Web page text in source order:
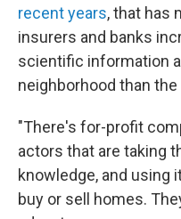
recent years, that has
insurers and banks
scientific information
neighborhood than
"There's for-profit
actors that are taking
knowledge, and using
buy or sell homes.